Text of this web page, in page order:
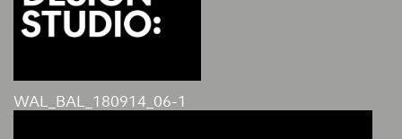
WAL_BAL_180914_06-1